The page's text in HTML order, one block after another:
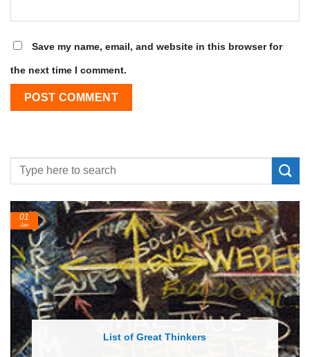
Save my name, email, and website in this browser for
the next time I comment.
List of Economic Theories and
24
Feb